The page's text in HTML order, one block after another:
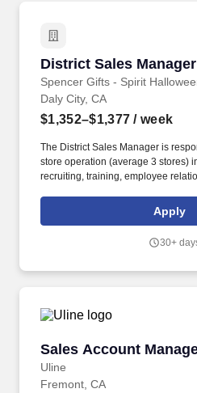
District Sales
Spencer Gifts - Spirit
District Sales
Daly City, CA
$1,352–$1,377 / week
The District Sales Manager is
store operation (average 3 stores)
recruiting, training, employee
in excess of 8 hours of standing,
setting up fixtures, lifting and
Apply
30+
Sales Account
Uline
Sales Account
Fremont, CA